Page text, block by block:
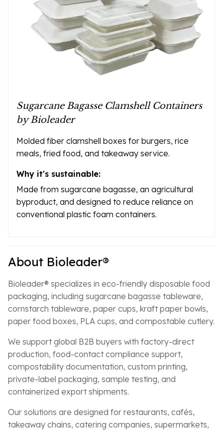
Sugarcane Bagasse Clamshell Containers
by Bioleader
Molded fiber clamshell boxes for burgers, rice
meals, fried food, and takeaway service.
Why it's sustainable:
Made from sugarcane bagasse, an agricultural
byproduct, and designed to reduce reliance on
conventional plastic foam containers.
About Bioleader®
Bioleader® specializes in eco-friendly disposable food
packaging, including sugarcane bagasse tableware,
cornstarch tableware, paper cups, kraft paper bowls,
paper food boxes, PLA cups, and compostable cutlery.
We support global B2B buyers with factory-direct
production, food-contact compliance support,
compostability documentation, custom printing,
private-label packaging, sample testing, and
containerized export shipments.
Our solutions are designed for restaurants, cafés,
takeaway chains, catering companies, supermarkets,